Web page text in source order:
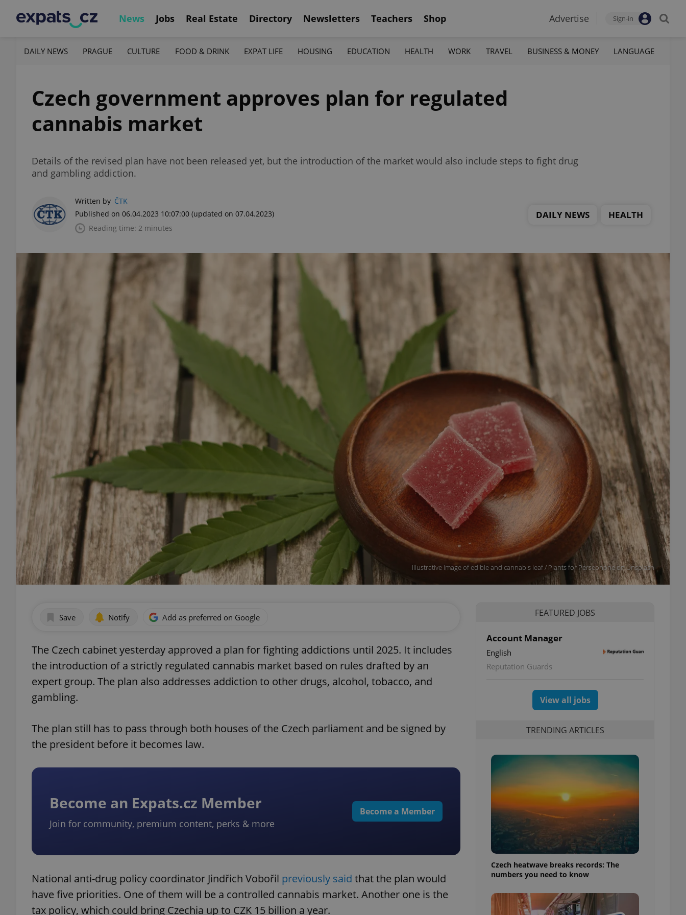
News Jobs Real Estate Directory Newsletters Teachers Shop Advertise Sign-in
DAILY NEWS PRAGUE CULTURE FOOD & DRINK EXPAT LIFE HOUSING EDUCATION HEALTH WORK TRAVEL BUSINESS & MONEY LANGUAGE
Czech government approves plan for regulated
cannabis market
Details of the revised plan have not been released yet, but the introduction of the market would also include steps to fight drug
and gambling addiction.
Written by ČTK
Published on 06.04.2023 10:07:00 (updated on 07.04.2023)
Reading time: 2 minutes
DAILY NEWS HEALTH
Illustrative image of edible and cannabis leaf / Plants for Persephone on Unsplash
Save Notify Add as preferred on Google
The Czech cabinet yesterday approved a plan for fighting addictions until 2025. It includes
the introduction of a strictly regulated cannabis market based on rules drafted by an
expert group. The plan also addresses addiction to other drugs, alcohol, tobacco, and
gambling.
The plan still has to pass through both houses of the Czech parliament and be signed by
the president before it becomes law.
Become an Expats.cz Member
Join for community, premium content, perks & more
Become a Member
National anti-drug policy coordinator Jindřich Vobořil previously said that the plan would
have five priorities. One of them will be a controlled cannabis market. Another one is the
tax policy, which could bring Czechia up to CZK 15 billion a year.
FEATURED JOBS
Account Manager
English
Reputation Guards
View all jobs
TRENDING ARTICLES
Czech heatwave breaks records: The
numbers you need to know